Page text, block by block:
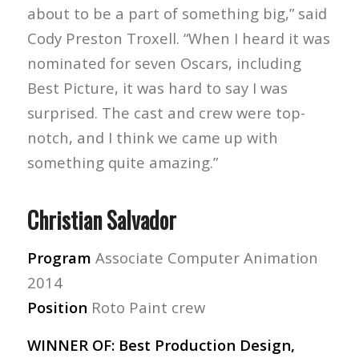
about to be a part of something big,” said
Cody Preston Troxell. “When I heard it was
nominated for seven Oscars, including
Best Picture, it was hard to say I was
surprised. The cast and crew were top-
notch, and I think we came up with
something quite amazing.”
Christian Salvador
Program Associate Computer Animation
2014
Position Roto Paint crew
WINNER OF: Best Production Design,